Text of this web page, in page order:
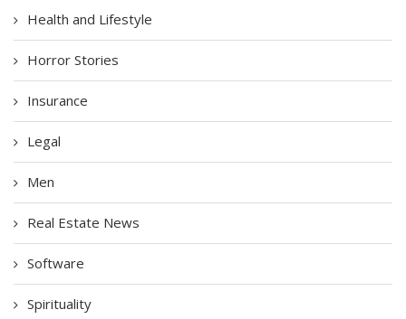
Health and Lifestyle
Horror Stories
Insurance
Legal
Men
Real Estate News
Software
Spirituality